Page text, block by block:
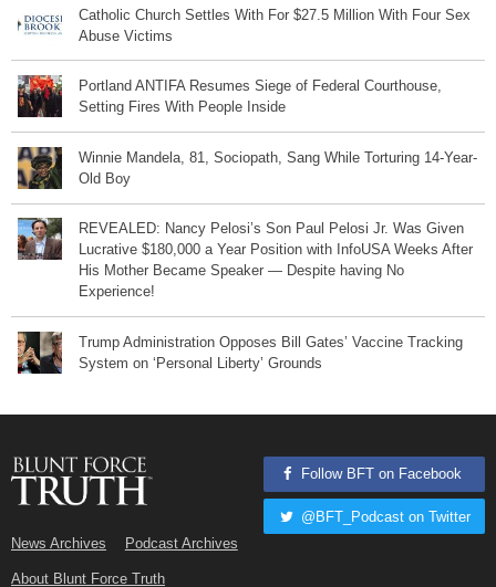
Catholic Church Settles With For $27.5 Million With Four Sex
Abuse Victims
Portland ANTIFA Resumes Siege of Federal Courthouse,
Setting Fires With People Inside
Winnie Mandela, 81, Sociopath, Sang While Torturing 14-Year-
Old Boy
REVEALED: Nancy Pelosi’s Son Paul Pelosi Jr. Was Given
Lucrative $180,000 a Year Position with InfoUSA Weeks After
His Mother Became Speaker — Despite having No
Experience!
Trump Administration Opposes Bill Gates’ Vaccine Tracking
System on ‘Personal Liberty’ Grounds
News Archives Podcast Archives
About Blunt Force Truth
Follow BFT on Facebook
@BFT_Podcast on Twitter